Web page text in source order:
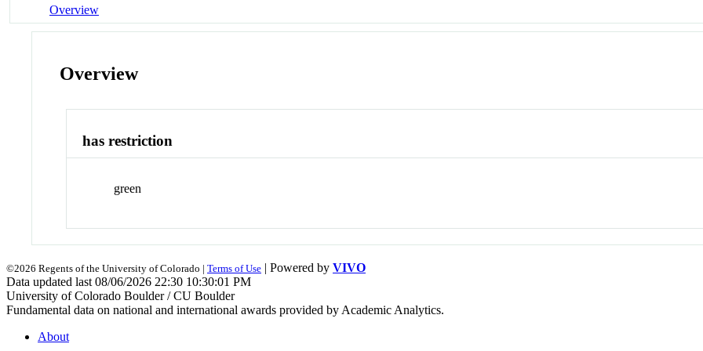
Overview
Overview
has restriction
green
©2026 Regents of the University of Colorado | Terms of Use | Powered by VIVO
Data updated last 08/06/2026 22:30 10:30:01 PM
University of Colorado Boulder / CU Boulder
Fundamental data on national and international awards provided by Academic Analytics.
About